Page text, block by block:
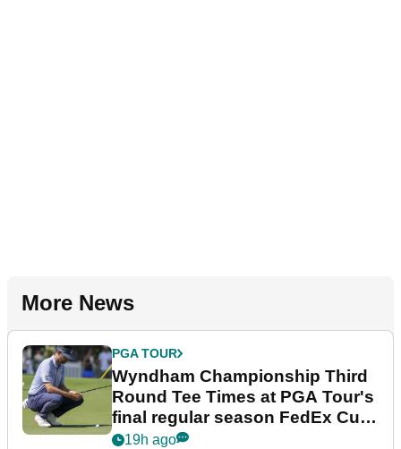
More News
PGA TOUR
Wyndham Championship Third
Round Tee Times at PGA Tour's
final regular season FedEx Cup
event
19h ago